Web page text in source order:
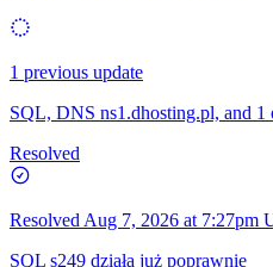
1 previous update
SQL, DNS ns1.dhosting.pl, and 1
Resolved
Resolved Aug 7, 2026 at 7:27pm
SQL s249 działa już poprawnie